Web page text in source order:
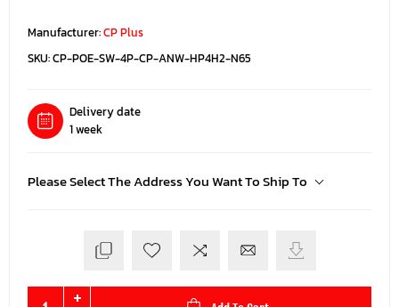
Manufacturer:CP Plus
SKU:CP-POE-SW-4P-CP-ANW-HP4H2-N65
Delivery date
1 week
Please Select The Address You Want To Ship To